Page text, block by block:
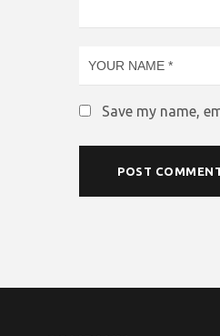
Save my name,